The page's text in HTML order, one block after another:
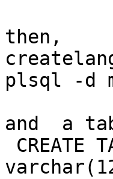
then,
plsql -d
and  a